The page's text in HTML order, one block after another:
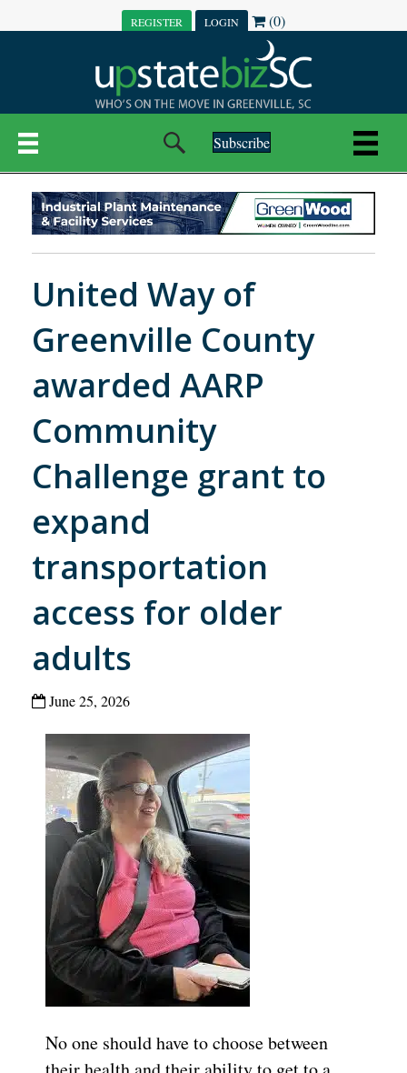
REGISTER LOGIN (0)
Subscribe
United Way of
Greenville County
awarded AARP
Community
Challenge grant to
expand
transportation
access for older
adults
June 25, 2026
No one should have to choose between